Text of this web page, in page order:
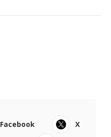
Facebook
X